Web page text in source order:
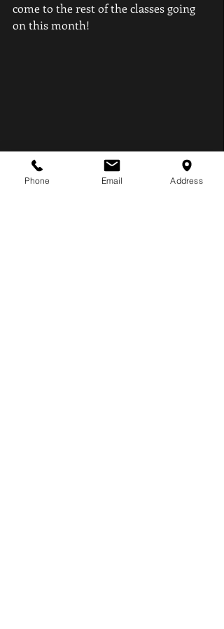
come to the rest of the classes going
on this month!
Phone Email Address